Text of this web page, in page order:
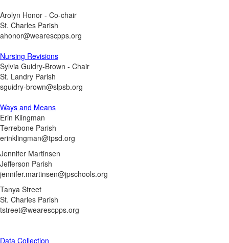
Arolyn Honor - Co-chair
St. Charles Parish
ahonor@wearescpps.org
Nursing Revisions
Sylvia Guidry-Brown - Chair
St. Landry Parish
sguidry-brown@slpsb.org
Ways and Means
Erin Klingman
Terrebone Parish
erinklingman@tpsd.org
Jennifer Martinsen
Jefferson Parish
jennifer.martinsen@jpschools.org
Tanya Street
St. Charles Parish
tstreet@wearescpps.org
Data Collection